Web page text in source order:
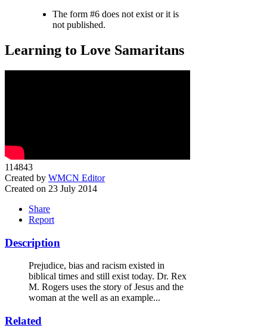
The form #6 does not exist or it is
not published.
Learning to Love Samaritans
114843
Created by WMCN Editor
Created on 23 July 2014
Share
Report
Description
Prejudice, bias and racism existed in
biblical times and still exist today. Dr. Rex
M. Rogers uses the story of Jesus and the
woman at the well as an example...
Related